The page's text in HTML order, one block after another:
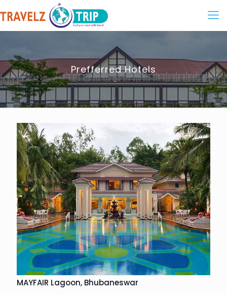
Prefferred Hotels
MAYFAIR Lagoon, Bhubaneswar